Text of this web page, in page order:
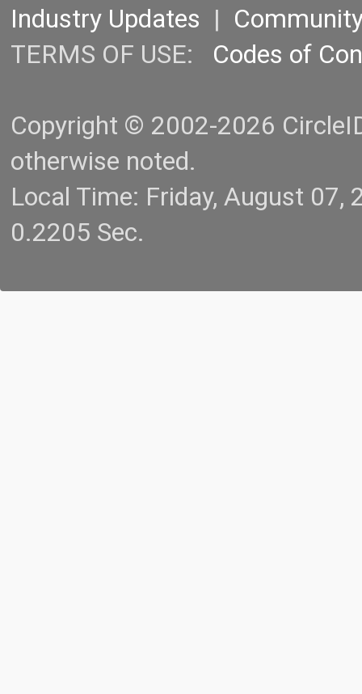
Industry Updates |
TERMS OF USE: Codes of
Copyright © 2002-2026
otherwise noted.
Local Time: Friday, August
0.2205 Sec.